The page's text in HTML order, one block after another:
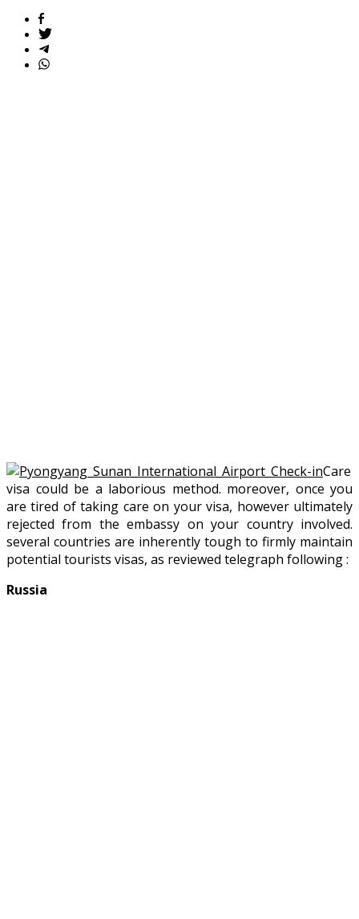
Care
visa could be a laborious method. moreover, once you
are tired of taking care on your visa, however ultimately
rejected from the embassy on your country involved.
several countries are inherently tough to firmly maintain
potential tourists visas, as reviewed telegraph following :
Russia